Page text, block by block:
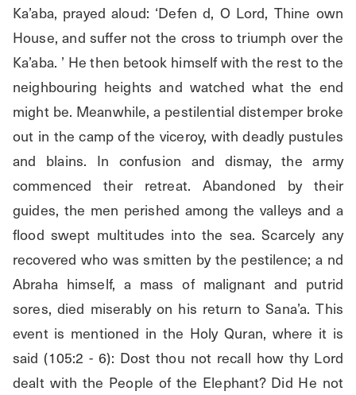
Ka’aba, prayed aloud: ‘Defen d, O Lord, Thine own
House, and suffer not the cross to triumph over the
Ka’aba. ’ He then betook himself with the rest to the
neighbouring heights and watched what the end
might be. Meanwhile, a pestilential distemper broke
out in the camp of the viceroy, with deadly pustules
and blains. In confusion and dismay, the army
commenced their retreat. Abandoned by their
guides, the men perished among the valleys and a
flood swept multitudes into the sea. Scarcely any
recovered who was smitten by the pestilence; a nd
Abraha himself, a mass of malignant and putrid
sores, died miserably on his return to Sana’a. This
event is mentioned in the Holy Quran, where it is
said (105:2 - 6): Dost thou not recall how thy Lord
dealt with the People of the Elephant? Did He not